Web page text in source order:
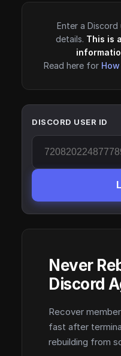
Enter a
details. This is
Read here for
DISCORD USER ID
Never
Discord
Recover
fast after
rebuilding from